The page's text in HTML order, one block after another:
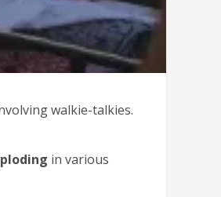
walkie-talkies.
in various